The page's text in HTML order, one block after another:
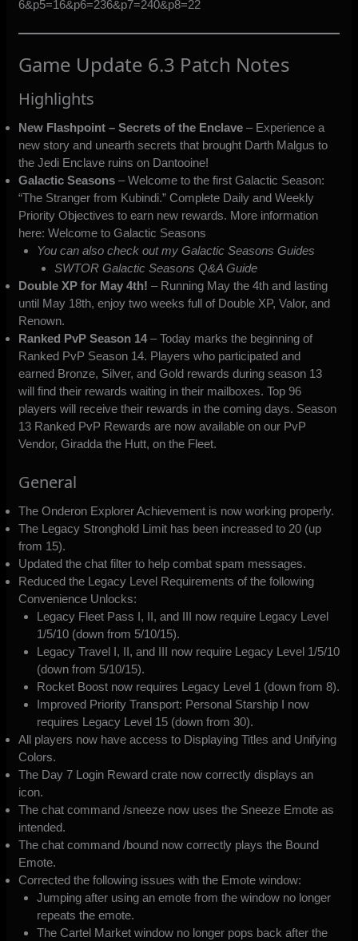
6&p5=16&p6=236&p7=240&p8=22
Game Update 6.3 Patch Notes
Highlights
New Flashpoint – Secrets of the Enclave – Experience a
new story and unearth secrets that brought Darth Malgus to
the Jedi Enclave ruins on Dantooine!
Galactic Seasons – Welcome to the first Galactic Season:
“The Stranger from Kubindi.” Complete Daily and Weekly
Priority Objectives to earn new rewards. More information
here:Welcome to Galactic Seasons
You can also check out my Galactic Seasons Guides
SWTOR Galactic Seasons Q&A Guide
Double XP for May 4th! – Running May the 4th and lasting
until May 18th, enjoy two weeks full of Double XP, Valor, and
Renown.
Ranked PvP Season 14– Today marks the beginning of
Ranked PvP Season 14. Players who participated and
earned Bronze, Silver, and Gold rewards during season 13
will find their rewards waiting in their mailboxes. Top 96
players will receive their rewards in the coming days. Season
13 Ranked PvP Rewards are now available on our PvP
Vendor, Giradda the Hutt, on the Fleet.
General
The Onderon Explorer Achievement is now working properly.
The Legacy Stronghold Limit has been increased to 20 (up
from 15).
Updated the chat filter to help combat spam messages.
Reduced the Legacy Level Requirements of the following
Convenience Unlocks:
Legacy Fleet Pass I, II, and III now require Legacy Level
1/5/10 (down from 5/10/15).
Legacy Travel I, II, and III now require Legacy Level 1/5/10
(down from 5/10/15).
Rocket Boost now requires Legacy Level 1 (down from 8).
Improved Priority Transport: Personal Starship I now
requires Legacy Level 15 (down from 30).
All players now have access to Displaying Titles and Unifying
Colors.
The Day 7 Login Reward crate now correctly displays an
icon.
The chat command /sneeze now uses the Sneeze Emote as
intended.
The chat command /bound now correctly plays the Bound
Emote.
Corrected the following issues with the Emote window:
Jumping after using an emote from the window no longer
repeats the emote.
The Cartel Market window no longer pops back after the